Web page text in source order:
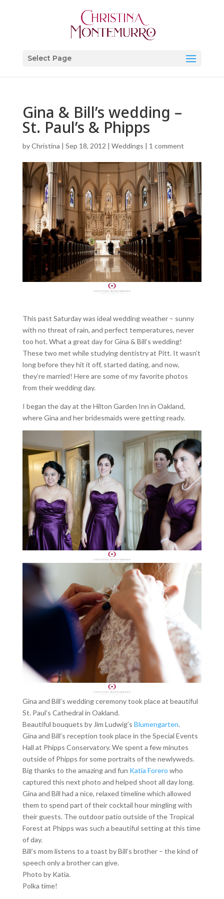
Select Page
Gina & Bill’s wedding –
St. Paul’s & Phipps
byChristina | Sep 18, 2012 | Weddings | 1 comment
This past Saturday was ideal wedding weather – sunny
with no threat of rain, and perfect temperatures, never
too hot. What a great day for Gina & Bill’s wedding!
These two met while studying dentistry at Pitt. It wasn’t
long before they hit it off, started dating, and now,
they’re married! Here are some of my favorite photos
from their wedding day.
I began the day at the Hilton Garden Inn in Oakland,
where Gina and her bridesmaids were getting ready.
Gina and Bill’s wedding ceremony took place at beautiful
St. Paul’s Cathedral in Oakland.
Beautiful bouquets by Jim Ludwig’s Blumengarten.
Gina and Bill’s reception took place in the Special Events
Hall at Phipps Conservatory. We spent a few minutes
outside of Phipps for some portraits of the newlyweds.
Big thanks to the amazing and fun Katia Forero who
captured this next photo and helped shoot all day long.
Gina and Bill had a nice, relaxed timeline which allowed
them to spend part of their cocktail hour mingling with
their guests. The outdoor patio outside of the Tropical
Forest at Phipps was such a beautiful setting at this time
of day.
Bill’s mom listens to a toast by Bill’s brother – the kind of
speech only a brother can give.
Photo by Katia.
Polka time!